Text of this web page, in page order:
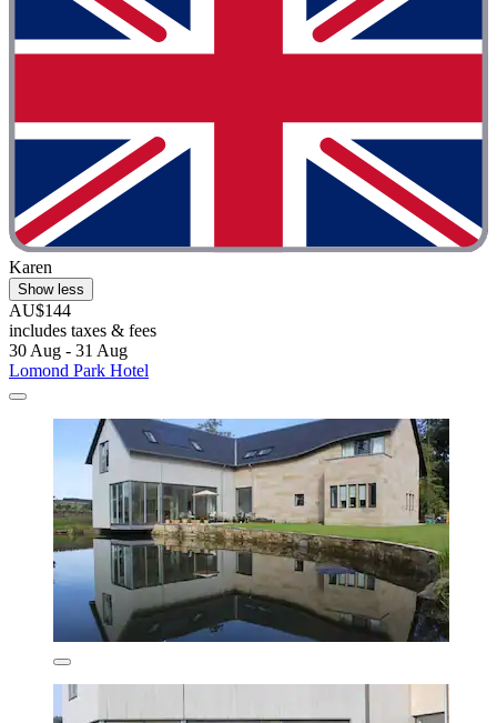
Karen
Show less
AU$144
includes taxes & fees
30 Aug - 31 Aug
Lomond Park Hotel